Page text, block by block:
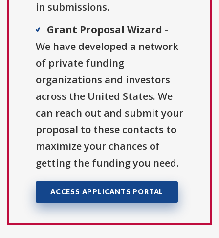
in submissions.
Grant Proposal Wizard -
We have developed a network
of private funding
organizations and investors
across the United States. We
can reach out and submit your
proposal to these contacts to
maximize your chances of
getting the funding you need.
ACCESS APPLICANTS PORTAL